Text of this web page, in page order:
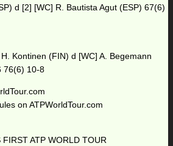
d [2] [WC] R. Bautista Agut (ESP) 67(6)
Kontinen (FIN) d [WC] A. Begemann
76(6) 10-8
on ATPWorldTour.com
FIRST ATP WORLD TOUR